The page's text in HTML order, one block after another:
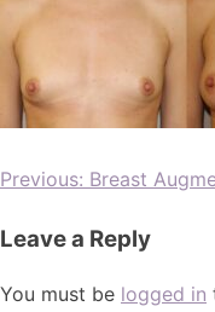
Previous: Breast
Leave a Reply
You must be logged in